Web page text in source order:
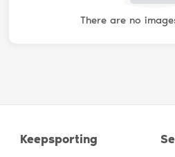
There are no
Keepsporting